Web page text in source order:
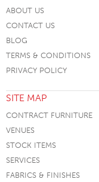
ABOUT US
CONTACT US
BLOG
TERMS & CONDITIONS
PRIVACY POLICY
SITE MAP
CONTRACT FURNITURE
VENUES
STOCK ITEMS
SERVICES
FABRICS & FINISHES